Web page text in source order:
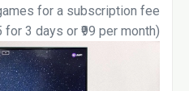
for a subscription fee
for 3 days or ₹99 per month).